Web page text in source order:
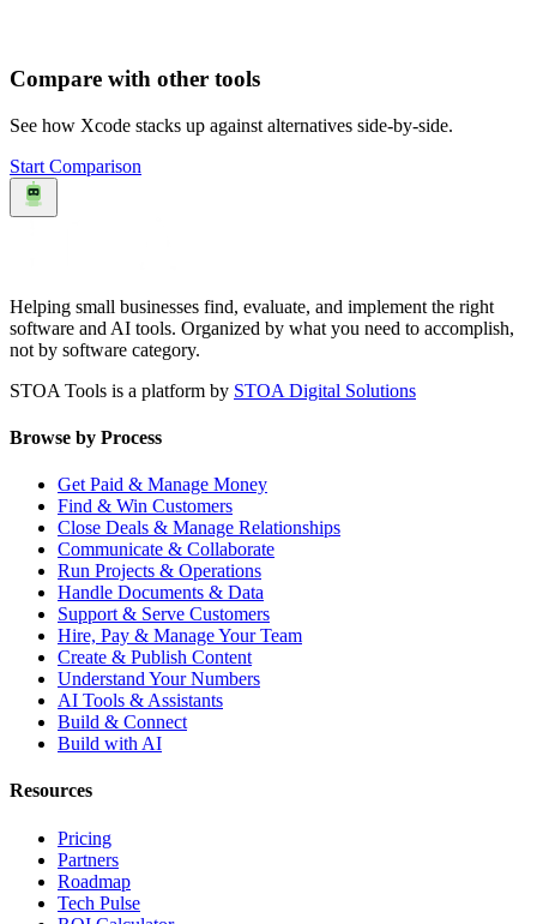
Compare with other tools
See how Xcode stacks up against alternatives side-by-side.
Start Comparison
Helping small businesses find, evaluate, and implement the right
software and AI tools. Organized by what you need to accomplish,
not by software category.
STOA Tools is a platform by STOA Digital Solutions
Browse by Process
Get Paid & Manage Money
Find & Win Customers
Close Deals & Manage Relationships
Communicate & Collaborate
Run Projects & Operations
Handle Documents & Data
Support & Serve Customers
Hire, Pay & Manage Your Team
Create & Publish Content
Understand Your Numbers
AI Tools & Assistants
Build & Connect
Build with AI
Resources
Pricing
Partners
Roadmap
Tech Pulse